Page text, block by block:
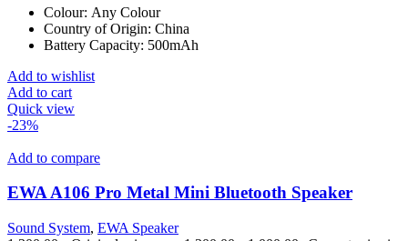
Colour: Any Colour
Country of Origin: China
Battery Capacity: 500mAh
Add to wishlist
Add to cart
Quick view
-23%
Add to compare
EWA A106 Pro Metal Mini Bluetooth Speaker
Sound System, EWA Speaker